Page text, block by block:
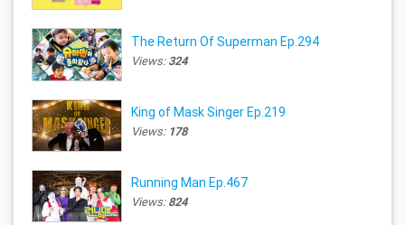
The Return Of Superman Ep.294
Views:324
King of Mask Singer Ep.219
Views: 178
Running Man Ep.467
Views:824